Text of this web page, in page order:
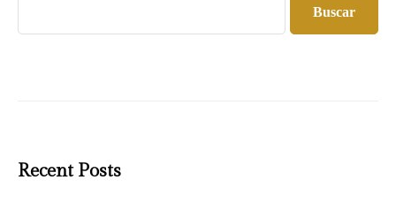
Buscar
Recent Posts